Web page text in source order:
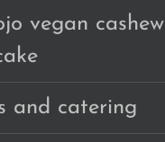
vegan cashew
and catering